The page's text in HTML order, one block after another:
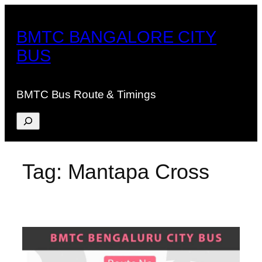
content
BMTC BANGALORE CITY
BUS
BMTC Bus Route & Timings
Search
Tag: Mantapa Cross